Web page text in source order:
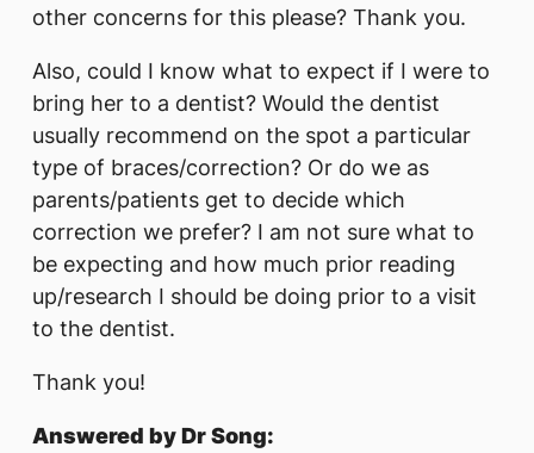
other concerns for this please? Thank you.
Also, could I know what to expect if I were to
bring her to a dentist? Would the dentist
usually recommend on the spot a particular
type of braces/correction? Or do we as
parents/patients get to decide which
correction we prefer? I am not sure what to
be expecting and how much prior reading
up/research I should be doing prior to a visit
to the dentist.
Thank you!
Answered by Dr Song: